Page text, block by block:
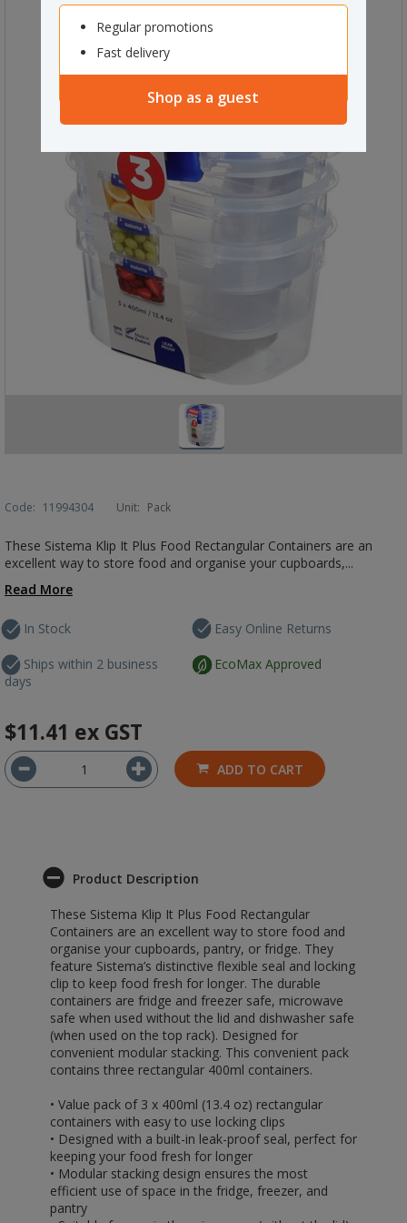
Regular promotions
Fast delivery
Shop as a guest
Code: 11994304 Unit: Pack
These Sistema Klip It Plus Food Rectangular Containers are an
excellent way to store food and organise your cupboards,...
Read More
In Stock
Ships within 2 business
days
Easy Online Returns
EcoMax Approved
$11.41 ex GST
ADD TO CART
Product Description
These Sistema Klip It Plus Food Rectangular
Containers are an excellent way to store food and
organise your cupboards, pantry, or fridge. They
feature Sistema’s distinctive flexible seal and locking
clip to keep food fresh for longer. The durable
containers are fridge and freezer safe, microwave
safe when used without the lid and dishwasher safe
(when used on the top rack). Designed for
convenient modular stacking. This convenient pack
contains three rectangular 400ml containers.
• Value pack of 3 x 400ml (13.4 oz) rectangular
containers with easy to use locking clips
• Designed with a built-in leak-proof seal, perfect for
keeping your food fresh for longer
• Modular stacking design ensures the most
efficient use of space in the fridge, freezer, and
pantry